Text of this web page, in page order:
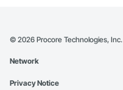
© 2026 Procore Technologies, Inc.
Network
Privacy Notice